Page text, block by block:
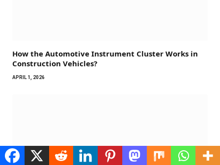
How the Automotive Instrument Cluster Works in
Construction Vehicles?
APRIL 1, 2026